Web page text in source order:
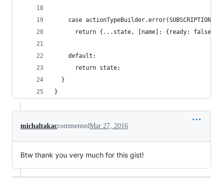
    case actionTypeBuilder.error(SUBSCRIPTIONS):
return {...state, [name]: {ready: false,
    default:
      return state;
  }
}
michaltakaccommentedMar 27, 2016
Btw thank you very much for this gist!